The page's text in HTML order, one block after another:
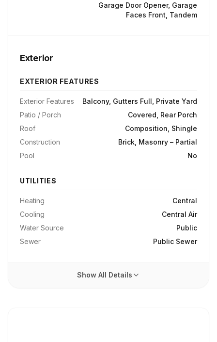
Garage Door Opener, Garage
Faces Front, Tandem
Exterior
EXTERIOR FEATURES
Exterior Features
Balcony, Gutters Full, Private Yard
Patio / Porch
Covered, Rear Porch
Roof
Composition, Shingle
Construction
Brick, Masonry – Partial
Pool
No
UTILITIES
Heating
Central
Cooling
Central Air
Water Source
Public
Sewer
Public Sewer
Show All Details